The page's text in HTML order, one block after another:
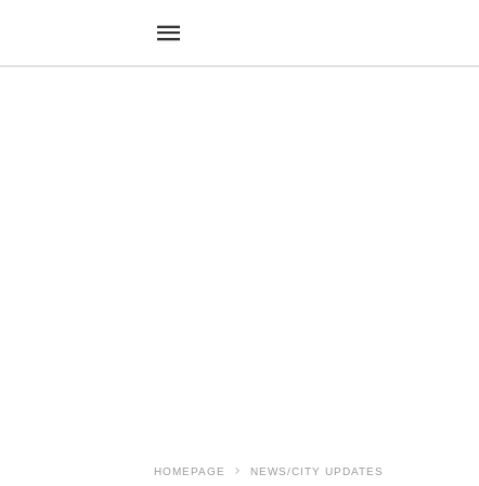
HOMEPAGE NEWS/CITY UPDATES